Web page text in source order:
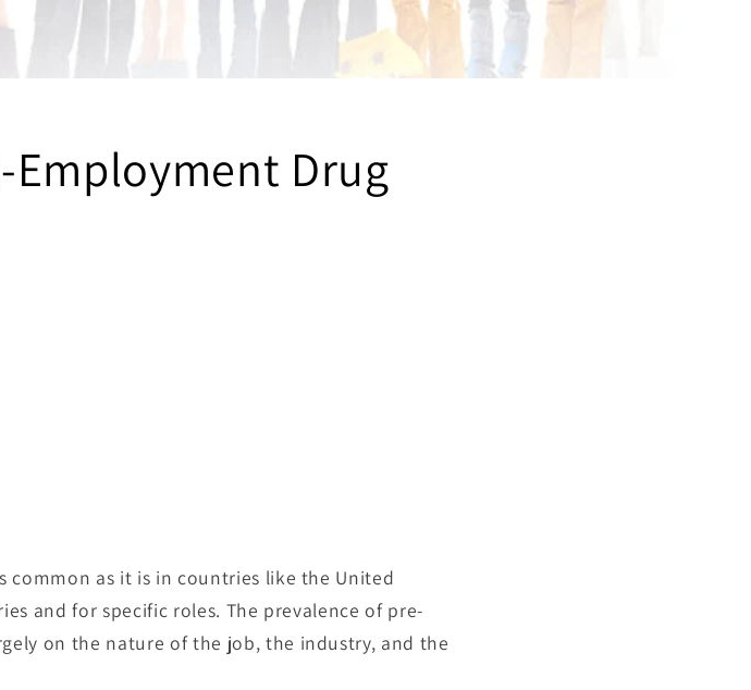
Employment Drug
common as it is in countries like the United
and for specific roles. The prevalence of pre-
on the nature of the job, the industry, and the